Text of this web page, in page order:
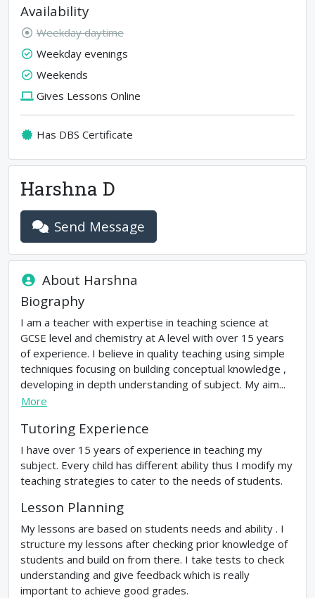
Availability
Weekday daytime
Weekday evenings
Weekends
Gives Lessons Online
Has DBS Certificate
Harshna D
Send Message
About Harshna
Biography
I am a teacher with expertise in teaching science at
GCSE level and chemistry at A level with over 15 years
of experience. I believe in quality teaching using simple
techniques focusing on building conceptual knowledge ,
developing in depth understanding of subject. My aim...
More
Tutoring Experience
I have over 15 years of experience in teaching my
subject. Every child has different ability thus I modify my
teaching strategies to cater to the needs of students.
Lesson Planning
My lessons are based on students needs and ability . I
structure my lessons after checking prior knowledge of
students and build on from there. I take tests to check
understanding and give feedback which is really
important to achieve good grades.